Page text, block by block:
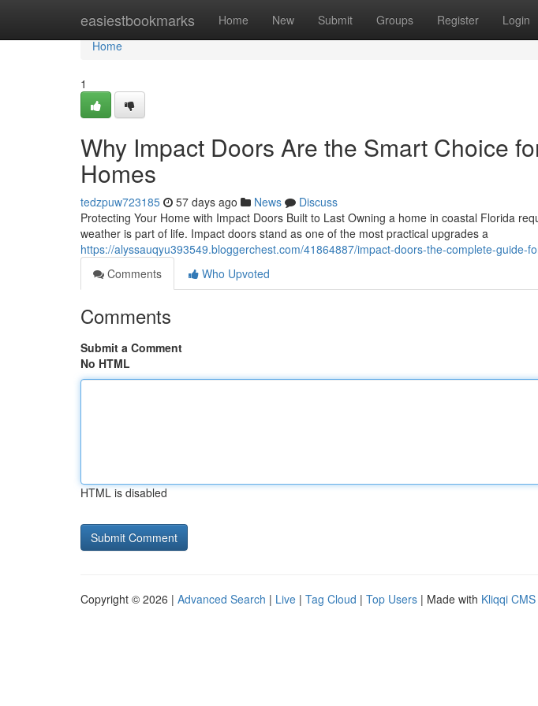
easiestbookmarks Home New Submit Groups Register Login
Home
Home
1
Why Impact Doors Are the Smart Choice
Homes
tedzpuw723185 57 days ago News
Discuss
Protecting Your Home with Impact Doors Built to Last Owning a home in coastal Florida
weather is part of life. Impact doors stand as one of the most practical upgrades a
https://alyssauqyu393549.bloggerchest.com/41864887/impact-doors-the-complete-guide-
Comments
Who Upvoted
Comments
Submit a Comment
No HTML
HTML is disabled
Copyright © 2026 | Advanced Search | Live | Tag Cloud | Top Users | Made with Kliqqi CMS